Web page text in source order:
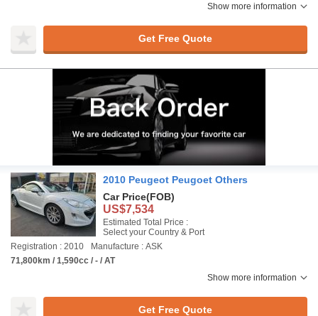
Show more information
Get Free Quote
2010 Peugeot Peugoet Others
Car Price(FOB)
US$7,534
Estimated Total Price :
Select your Country & Port
Registration : 2010
Manufacture : ASK
71,800km / 1,590cc / - / AT
Show more information
Get Free Quote